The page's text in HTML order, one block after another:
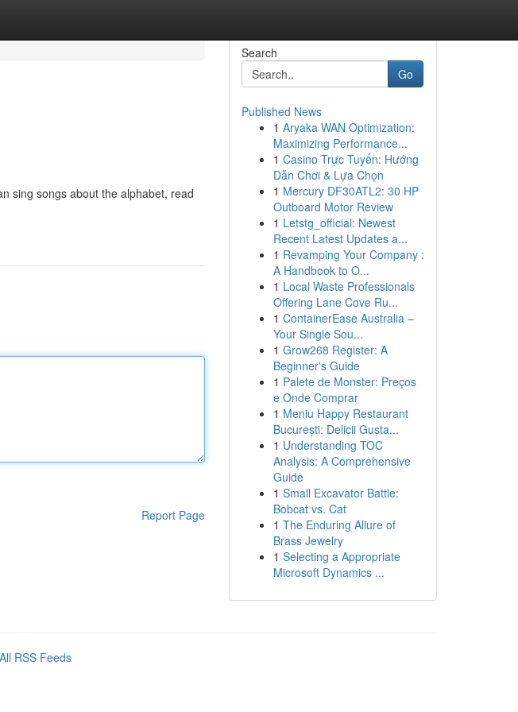
sing songs about the alphabet, read
Report Page
Search
Go
Published News
1 Aryaka WAN Optimization:
Maximizing Performance...
1 Casino Trực Tuyến: Hướng
Dẫn Chơi & Lựa Chọn
1 Mercury DF30ATL2: 30 HP
Outboard Motor Review
1 Letstg_official: Newest
Recent Latest Updates a...
1 Revamping Your Company :
A Handbook to O...
1 Local Waste Professionals
Offering Lane Cove Ru...
1 ContainerEase Australia –
Your Single Sou...
1 Grow268 Register: A
Beginner's Guide
1 Palete de Monster: Preços
e Onde Comprar
1 Meniu Happy Restaurant
București: Delicii Gusta...
1 Understanding TOC
Analysis: A Comprehensive
Guide
1 Small Excavator Battle:
Bobcat vs. Cat
1 The Enduring Allure of
Brass Jewelry
1 Selecting a Appropriate
Microsoft Dynamics ...
All RSS Feeds